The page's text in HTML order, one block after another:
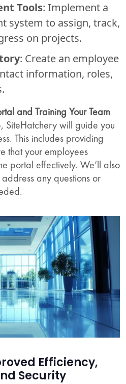
Tools: Implement a
system to assign, track,
on projects.
: Create an employee
information, roles,
and Training Your Team
SiteHatchery will guide you
This includes providing
that your employees
portal effectively. We’ll also
any questions or
Efficiency,
Security